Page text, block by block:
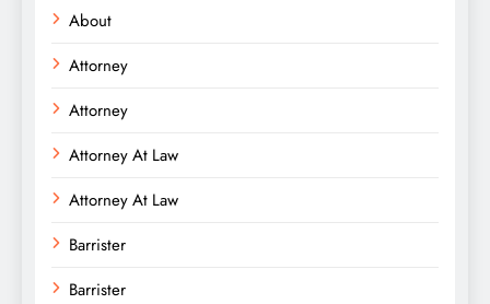
About
Attorney
Attorney
Attorney At Law
Attorney At Law
Barrister
Barrister